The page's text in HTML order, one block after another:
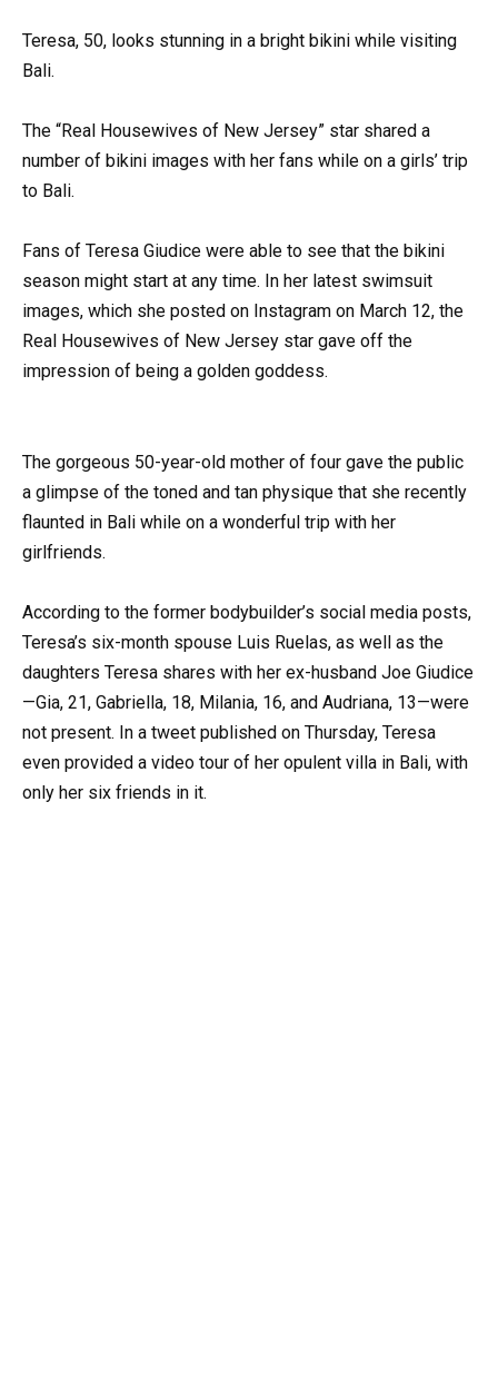
Teresa, 50, looks stunning in a bright bikini while visiting
Bali.
The “Real Housewives of New Jersey” star shared a
number of bikini images with her fans while on a girls’ trip
to Bali.
Fans of Teresa Giudice were able to see that the bikini
season might start at any time. In her latest swimsuit
images, which she posted on Instagram on March 12, the
Real Housewives of New Jersey star gave off the
impression of being a golden goddess.
The gorgeous 50-year-old mother of four gave the public
a glimpse of the toned and tan physique that she recently
flaunted in Bali while on a wonderful trip with her
girlfriends.
According to the former bodybuilder’s social media posts,
Teresa’s six-month spouse Luis Ruelas, as well as the
daughters Teresa shares with her ex-husband Joe Giudice
—Gia, 21, Gabriella, 18, Milania, 16, and Audriana, 13—were
not present. In a tweet published on Thursday, Teresa
even provided a video tour of her opulent villa in Bali, with
only her six friends in it.